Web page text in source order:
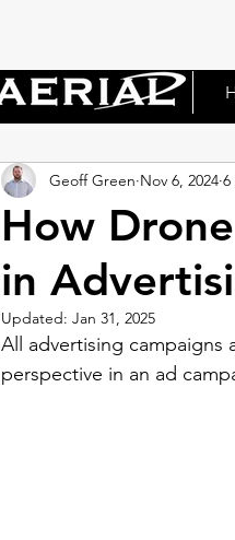
How
in
Geoff Green Nov 6, 2024 6
Updated: Jan 31, 2025
All advertising
perspective in an ad